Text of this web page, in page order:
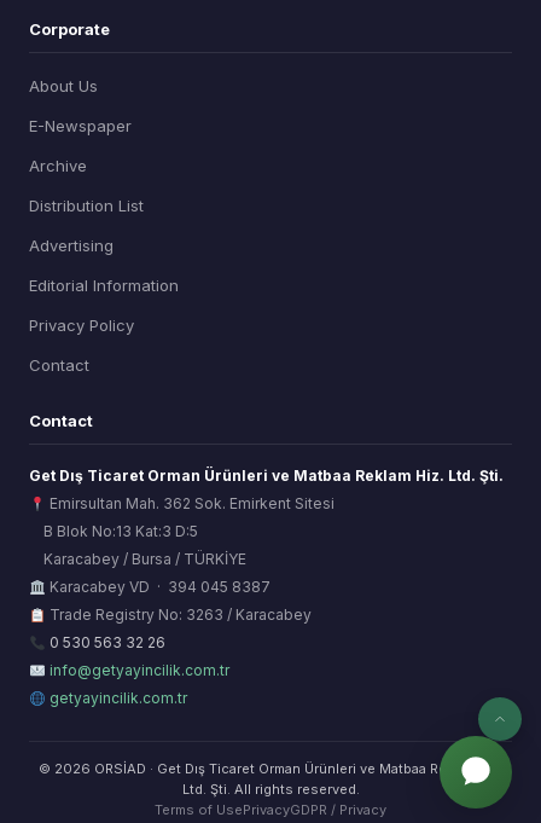
Corporate
About Us
E-Newspaper
Archive
Distribution List
Advertising
Editorial Information
Privacy Policy
Contact
Contact
Get Dış Ticaret Orman Ürünleri ve Matbaa Reklam Hiz. Ltd. Şti.
Emirsultan Mah. 362 Sok. Emirkent Sitesi
B Blok No:13 Kat:3 D:5
Karacabey / Bursa / TÜRKİYE
Karacabey VD · 394 045 8387
Trade Registry No: 3263 / Karacabey
0 530 563 32 26
info@getyayincilik.com.tr
getyayincilik.com.tr
© 2026 ORSİAD · Get Dış Ticaret Orman Ürünleri ve Matbaa Reklam Hiz.
Ltd. Şti. All rights reserved.
Terms of UsePrivacyGDPR / Privacy
ORSİAD AI
Sektörel Hafıza Asistanı